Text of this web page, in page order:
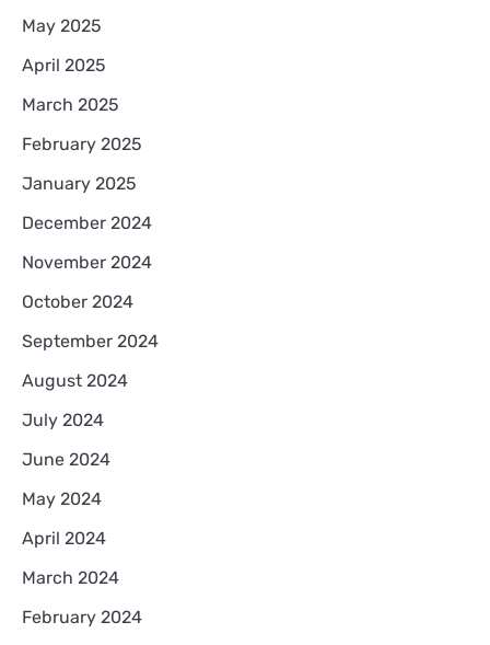
May 2025
April 2025
March 2025
February 2025
January 2025
December 2024
November 2024
October 2024
September 2024
August 2024
July 2024
June 2024
May 2024
April 2024
March 2024
February 2024